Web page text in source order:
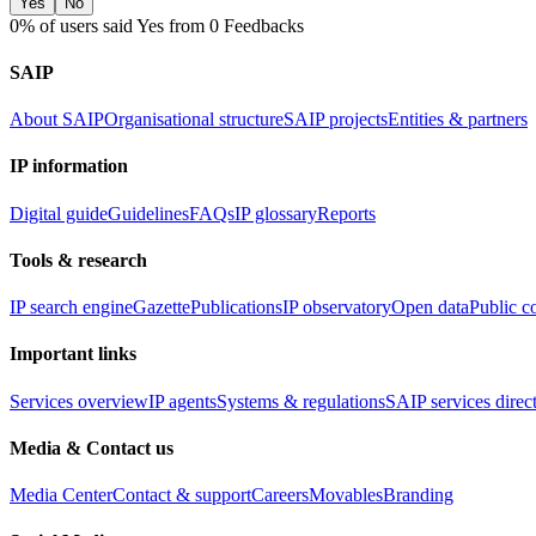
0% of users said Yes from 0 Feedbacks
SAIP
About SAIPOrganisational structureSAIP projectsEntities & partners
IP information
Digital guideGuidelinesFAQsIP glossaryReports
Tools & research
IP search engineGazettePublicationsIP observatoryOpen dataPublic
Important links
Services overviewIP agentsSystems & regulationsSAIP services
Media & Contact us
Media CenterContact & supportCareersMovablesBranding